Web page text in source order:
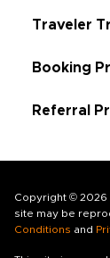
Traveler
Booking
Referral
Copyright © 2026
site may be
Conditions and